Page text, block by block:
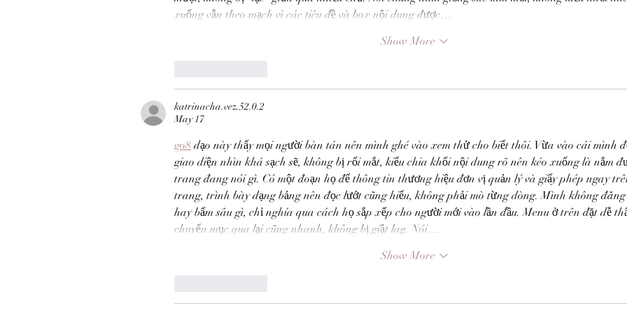
PREMIK RUSSELL TUBBS, In
NEO-CLASSICAL
xuống vẫn theo mạch vì các tiêu đề và box nội dung được…
Show More
katrinacha.vez.52.0.2
May 17
go8 dạo này thấy mọi người bàn tán nên mình ghé vào xem thử cho biết thôi. Vừa vào cái mình
giao diện nhìn khá sạch sẽ, không bị rối mắt, kiểu chia khối nội dung rõ nên kéo xuống là nắm
trang đang nói gì. Có một đoạn họ để thông tin thương hiệu đơn vị quản lý và giấy phép ngay
trang, trình bày dạng bảng nên đọc lướt cũng hiểu, không phải mò từng dòng. Mình không
hay bấm sâu gì, chỉ nghía qua cách họ sắp xếp cho người mới vào lần đầu. Menu ở trên đặt dễ
chuyển mục qua lại cũng nhanh, không bị giật lag. Nói…
Show More